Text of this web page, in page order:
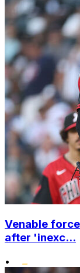
Venable
after 'inexc...
•